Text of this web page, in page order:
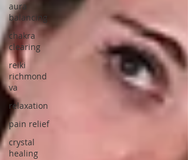
aura
balancing
chakra
clearing
reiki
richmond
va
relaxation
pain relief
crystal
healing